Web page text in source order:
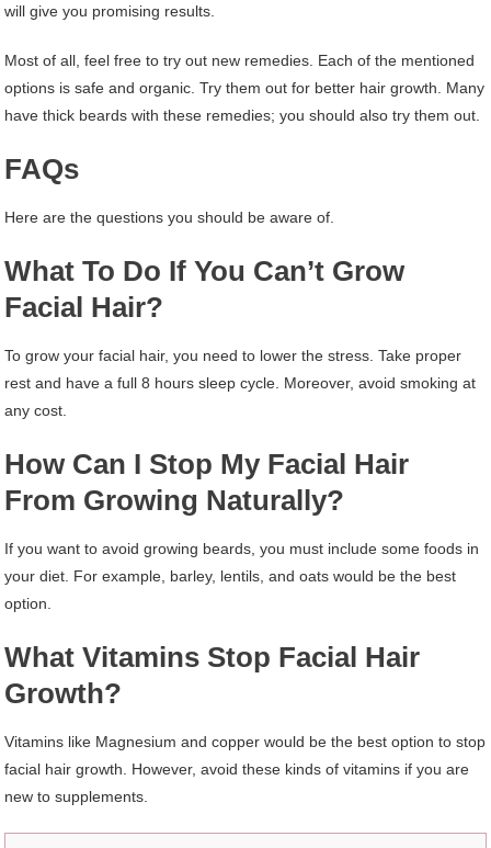
will give you promising results.
Most of all, feel free to try out new remedies. Each of the mentioned
options is safe and organic. Try them out for better hair growth. Many
have thick beards with these remedies; you should also try them out.
FAQs
Here are the questions you should be aware of.
What To Do If You Can’t Grow
Facial Hair?
To grow your facial hair, you need to lower the stress. Take proper
rest and have a full 8 hours sleep cycle. Moreover, avoid smoking at
any cost.
How Can I Stop My Facial Hair
From Growing Naturally?
If you want to avoid growing beards, you must include some foods in
your diet. For example, barley, lentils, and oats would be the best
option.
What Vitamins Stop Facial Hair
Growth?
Vitamins like Magnesium and copper would be the best option to stop
facial hair growth. However, avoid these kinds of vitamins if you are
new to supplements.